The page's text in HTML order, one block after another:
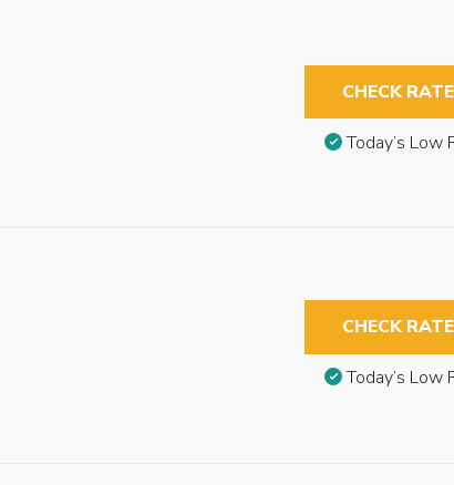
CHECK
Today’s Low
CHECK
Today’s Low